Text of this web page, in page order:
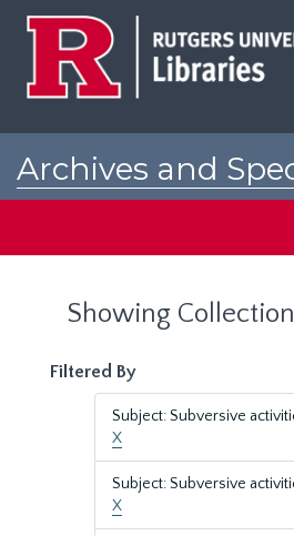
Archives and
Showing
Filtered By
Subject: Subversive
X
Subject: Subversive
X